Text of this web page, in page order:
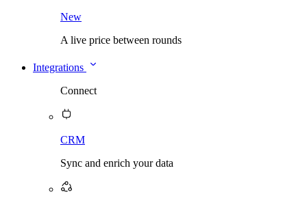
New
A live price between rounds
Integrations
Connect
CRM
Sync and enrich your data